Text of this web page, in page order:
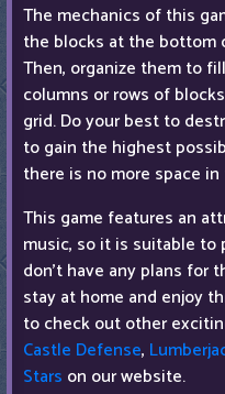
The mechanics of this
the blocks at the bottom
Then, organize them to
columns or rows of
grid. Do your best to
to gain the highest
there is no more space
This game features an
music, so it is suitable to
don't have any plans for
stay at home and enjoy
to check out other
Castle Defense,
Stars on our website.